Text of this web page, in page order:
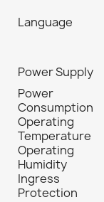
Language
Power Supply
Power
Consumption
Operating
Temperature
Operating
Humidity
Ingress
Protection